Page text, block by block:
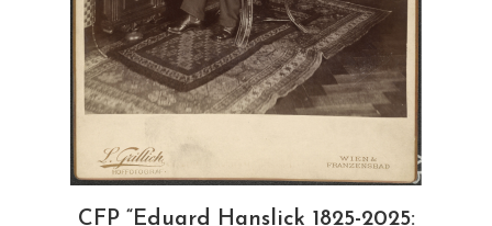
CFP “Eduard Hanslick 1825-2025: